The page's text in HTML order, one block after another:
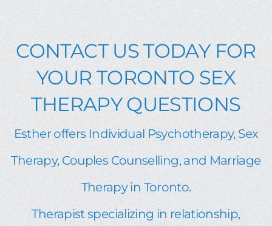
CONTACT US TODAY FOR
YOUR TORONTO SEX
THERAPY QUESTIONS
Esther offers Individual Psychotherapy, Sex
Therapy, Couples Counselling, and Marriage
Therapy in Toronto.
Therapist specializing in relationship,